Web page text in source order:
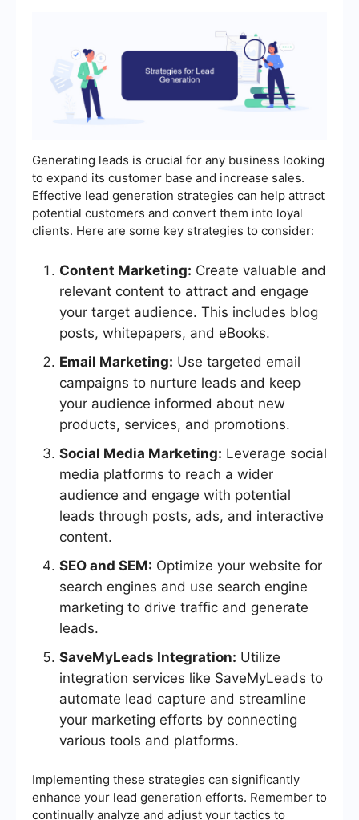
Generating leads is crucial for any business looking
to expand its customer base and increase sales.
Effective lead generation strategies can help attract
potential customers and convert them into loyal
clients. Here are some key strategies to consider:
Content Marketing: Create valuable and
relevant content to attract and engage
your target audience. This includes blog
posts, whitepapers, and eBooks.
Email Marketing: Use targeted email
campaigns to nurture leads and keep
your audience informed about new
products, services, and promotions.
Social Media Marketing: Leverage social
media platforms to reach a wider
audience and engage with potential
leads through posts, ads, and interactive
content.
SEO and SEM: Optimize your website for
search engines and use search engine
marketing to drive traffic and generate
leads.
SaveMyLeads Integration: Utilize
integration services like SaveMyLeads to
automate lead capture and streamline
your marketing efforts by connecting
various tools and platforms.
Implementing these strategies can significantly
enhance your lead generation efforts. Remember to
continually analyze and adjust your tactics to